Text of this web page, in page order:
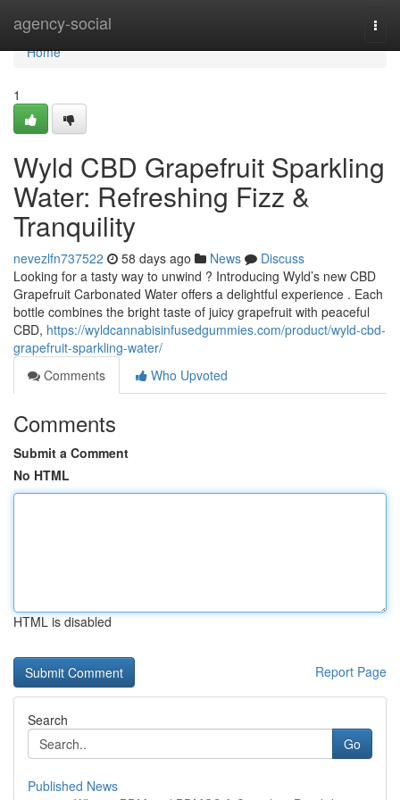
agency-social
Home
Home
1
Wyld CBD Grapefruit Sparkling
Water: Refreshing Fizz &
Tranquility
nevezlfn737522 58 days ago News
Discuss
Looking for a tasty way to unwind ? Introducing Wyld’s new CBD
Grapefruit Carbonated Water offers a delightful experience . Each
bottle combines the bright taste of juicy grapefruit with peaceful
CBD, https://wyldcannabisinfusedgummies.com/product/wyld-cbd-
grapefruit-sparkling-water/
Comments
Who Upvoted
Comments
Submit a Comment
No HTML
HTML is disabled
Report Page
Search
Go
Published News